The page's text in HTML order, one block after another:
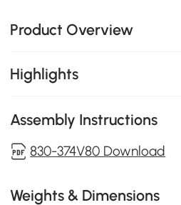
Product Overview
Highlights
Assembly Instructions
830-374V80 Download
Weights & Dimensions